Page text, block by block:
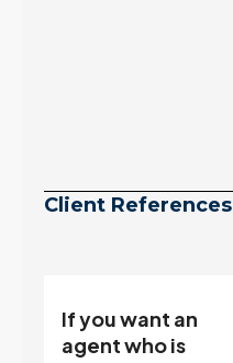
Client References
Tony and his
team to be